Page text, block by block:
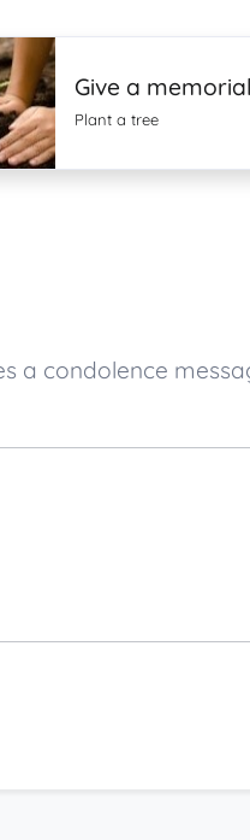
Give a
Plant a tree
a condolence